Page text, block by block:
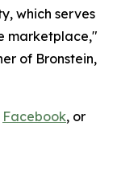
which serves
marketplace,"
of Bronstein,
Facebook, or